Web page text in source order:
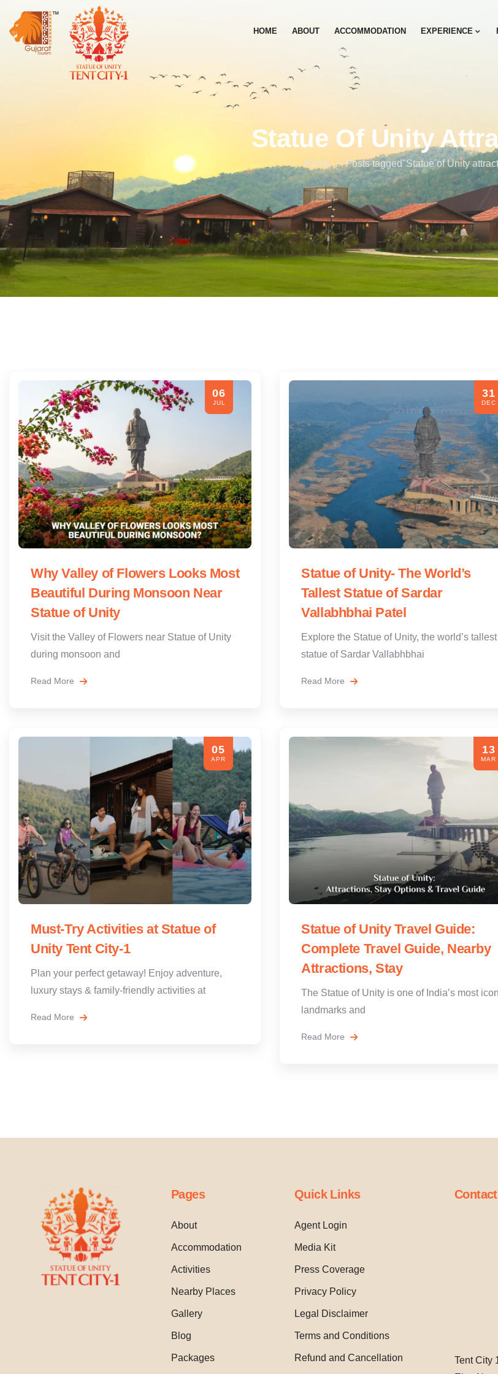
HOME ABOUT ACCOMMODATION EXPERIENCE
Statue Of Unity
Home Posts tagged"Statue of Unity
06
JUL
Why Valley of Flowers Looks Most
Beautiful During Monsoon Near
Statue of Unity
Visit the Valley of Flowers near Statue of Unity
during monsoon and
Read More
31
DEC
Statue of Unity- The World’s
Tallest Statue of Sardar
Vallabhbhai Patel
Explore the Statue of Unity, the world’s tallest
statue of Sardar Vallabhbhai
Read More
05
APR
Must-Try Activities at Statue of
Unity Tent City-1
Plan your perfect getaway! Enjoy adventure,
luxury stays & family-friendly activities at
Read More
13
MAR
Statue of Unity Travel Guide:
Complete Travel Guide, Nearby
Attractions, Stay
The Statue of Unity is one of India’s most
landmarks and
Read More
Pages
About
Accommodation
Activities
Nearby Places
Gallery
Blog
Packages
Quick Links
Agent Login
Media Kit
Press Coverage
Privacy Policy
Legal Disclaimer
Terms and Conditions
Refund and Cancellation
Contact
Tent City